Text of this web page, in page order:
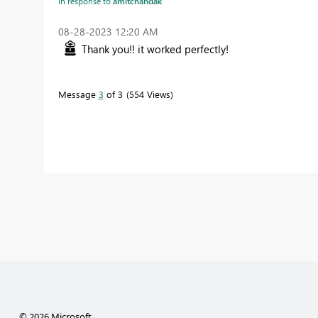
‎08-28-2023 12:20 AM
Thank you!! it worked perfectly!
Message 3 of 3 554 Views